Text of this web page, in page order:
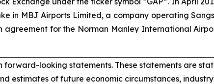
in MBJ Airports Limited, a company operating
agreement for the Norman Manley International
forward-looking statements. These statements are
estimates of future economic circumstances,